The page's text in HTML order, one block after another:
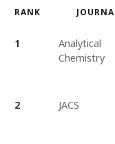
RANK
1
Analytical
Chemistry
2 JACS